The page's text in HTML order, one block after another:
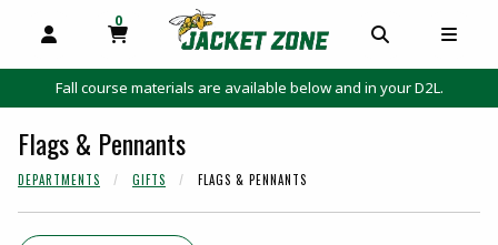
OPEN AND CLOSE PROFILE LINKS
MY CART
0
MY CART, 0 ITEMS
Fall course materials are available below and in your D2L.
Flags & Pennants
DEPARTMENTS GIFTS FLAGS & PENNANTS